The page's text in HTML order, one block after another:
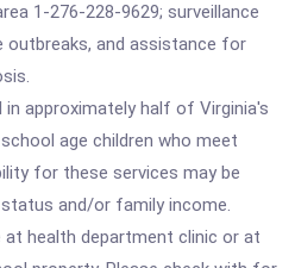
1-276-228-9629; surveillance
outbreaks, and assistance for
in approximately half of Virginia's
age children who meet
for these services may be
and/or family income.
at health department clinic or at